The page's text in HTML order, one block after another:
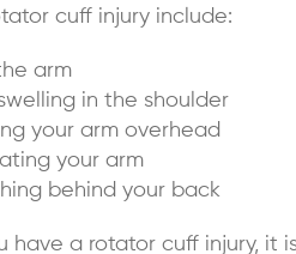
cuff injury include:
arm
in the shoulder
your arm overhead
your arm
behind your back
have a rotator cuff injury,